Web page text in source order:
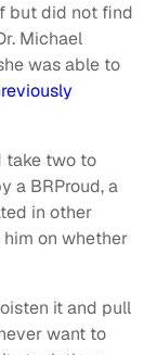
but did not find
Michael
was able to
take two to
a BRProud, a
in other
on whether
it and pull
want to